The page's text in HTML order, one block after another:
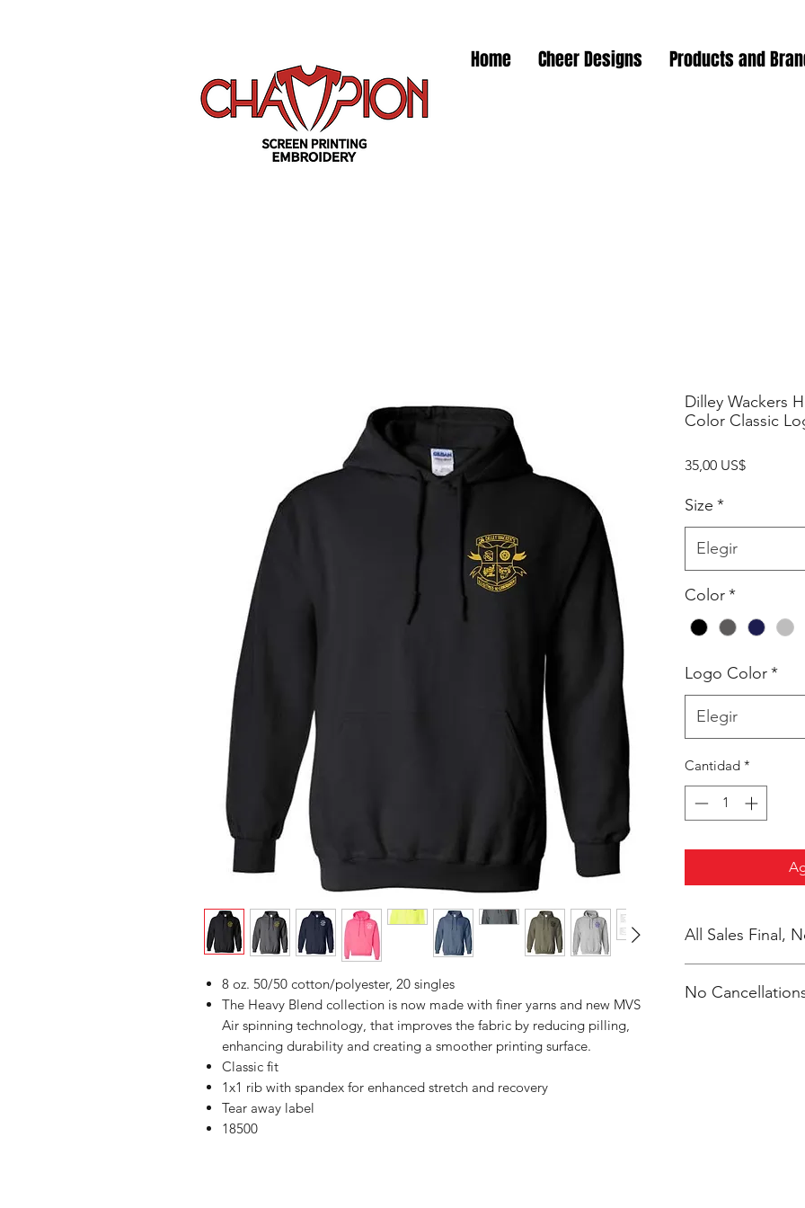
Home Cheer Designs Products and
8 oz. 50/50 cotton/polyester, 20 singles
The Heavy Blend collection is now made with finer yarns and new MVS
Air spinning technology, that improves the fabric by reducing pilling,
enhancing durability and creating a smoother printing surface.
Classic fit
1x1 rib with spandex for enhanced stretch and recovery
Tear away label
18500
Dilley Wackers
Color Classic
35,00 US$Precio
Size *
Elegir
Color*
Logo Color*
Elegir
Cantidad *
All Sales Final,
No